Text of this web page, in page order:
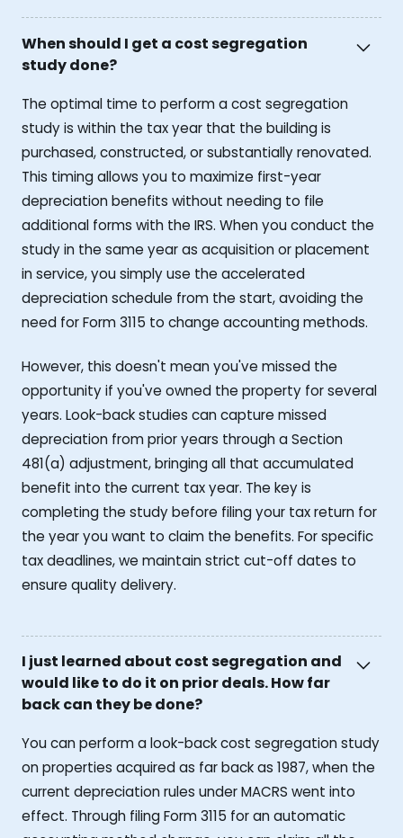
When should I get a cost segregation
study done?
The optimal time to perform a cost segregation
study is within the tax year that the building is
purchased, constructed, or substantially renovated.
This timing allows you to maximize first-year
depreciation benefits without needing to file
additional forms with the IRS. When you conduct the
study in the same year as acquisition or placement
in service, you simply use the accelerated
depreciation schedule from the start, avoiding the
need for Form 3115 to change accounting methods.
However, this doesn't mean you've missed the
opportunity if you've owned the property for several
years. Look-back studies can capture missed
depreciation from prior years through a Section
481(a) adjustment, bringing all that accumulated
benefit into the current tax year. The key is
completing the study before filing your tax return for
the year you want to claim the benefits. For specific
tax deadlines, we maintain strict cut-off dates to
ensure quality delivery.
I just learned about cost segregation and
would like to do it on prior deals. How far
back can they be done?
You can perform a look-back cost segregation study
on properties acquired as far back as 1987, when the
current depreciation rules under MACRS went into
effect. Through filing Form 3115 for an automatic